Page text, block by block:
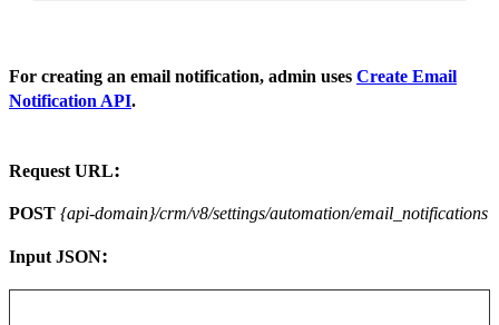
For creating an email notification, admin uses Create Email
Notification API.
Request URL:
POST {api-domain}/crm/v8/settings/automation/email_notifications
Input JSON: